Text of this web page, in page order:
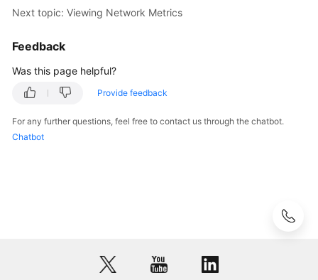
Management
Slow
Queries
Monitoring
Next topic: Viewing Network Metrics
Feedback
Was this page helpful?
Provide feedback
For any further questions, feel free to contact us through the chatbot.
Chatbot